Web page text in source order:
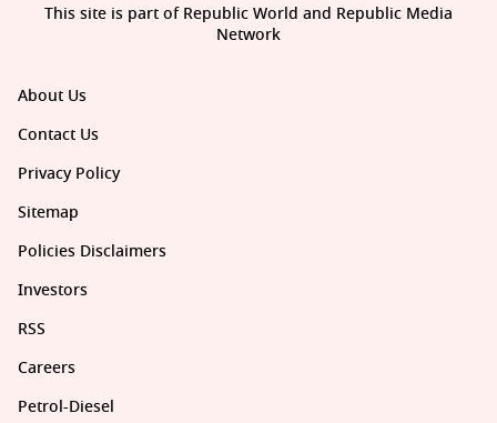
About Us
Contact Us
Privacy Policy
Sitemap
Policies Disclaimers
Investors
RSS
Careers
Petrol-Diesel
This site is part of Republic World and Republic Media
Network